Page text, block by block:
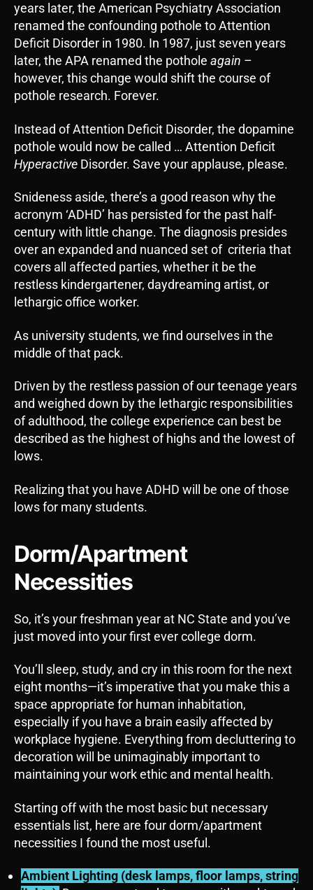
years later, the American Psychiatry Association
renamed the confounding pothole to Attention
Deficit Disorder in 1980. In 1987, just seven years
later, the APA renamed the pothole again –
however, this change would shift the course of
pothole research. Forever.
Instead of Attention Deficit Disorder, the dopamine
pothole would now be called … Attention Deficit
Hyperactive Disorder. Save your applause, please.
Snideness aside, there’s a good reason why the
acronym ‘ADHD’ has persisted for the past half-
century with little change. The diagnosis presides
over an expanded and nuanced set of criteria that
covers all affected parties, whether it be the
restless kindergartener, daydreaming artist, or
lethargic office worker.
As university students, we find ourselves in the
middle of that pack.
Driven by the restless passion of our teenage years
and weighed down by the lethargic responsibilities
of adulthood, the college experience can best be
described as the highest of highs and the lowest of
lows.
Realizing that you have ADHD will be one of those
lows for many students.
Dorm/Apartment
Necessities
So, it’s your freshman year at NC State and you’ve
just moved into your first ever college dorm.
You’ll sleep, study, and cry in this room for the next
eight months—it’s imperative that you make this a
space appropriate for human inhabitation,
especially if you have a brain easily affected by
workplace hygiene. Everything from decluttering to
decoration will be unimaginably important to
maintaining your work ethic and mental health.
Starting off with the most basic but necessary
essentials list, here are four dorm/apartment
necessities I found the most useful.
Ambient Lighting (desk lamps, floor lamps, string